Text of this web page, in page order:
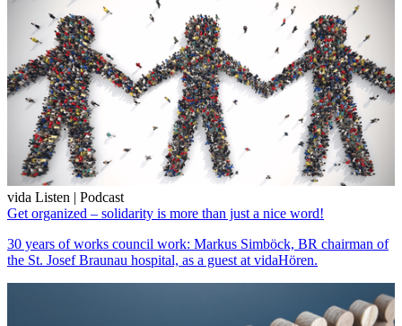
vida Listen | Podcast
Get organized – solidarity is more than just a nice word!
30 years of works council work: Markus Simböck, BR chairman of
the St. Josef Braunau hospital, as a guest at vidaHören.